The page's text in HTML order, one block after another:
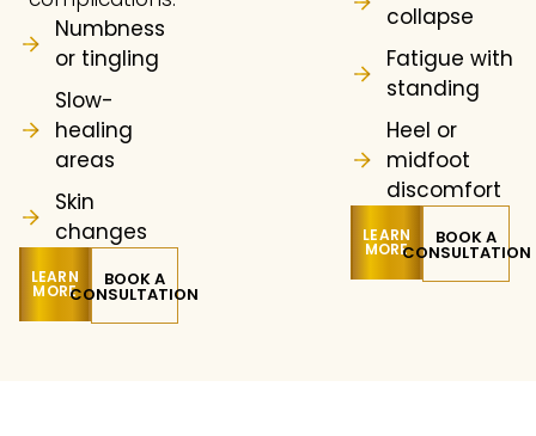
Numbness
or tingling
Slow-
healing
areas
Skin
changes
LEARN
MORE
BOOK A
CONSULTATION
collapse
Fatigue with
standing
Heel or
midfoot
discomfort
LEARN
MORE
BOOK A
CONSULTATION